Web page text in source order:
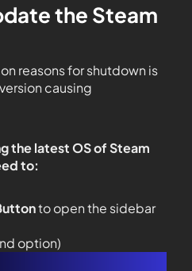
the Steam
reasons for shutdown is
causing
the latest OS of Steam
to:
to open the sidebar
option)